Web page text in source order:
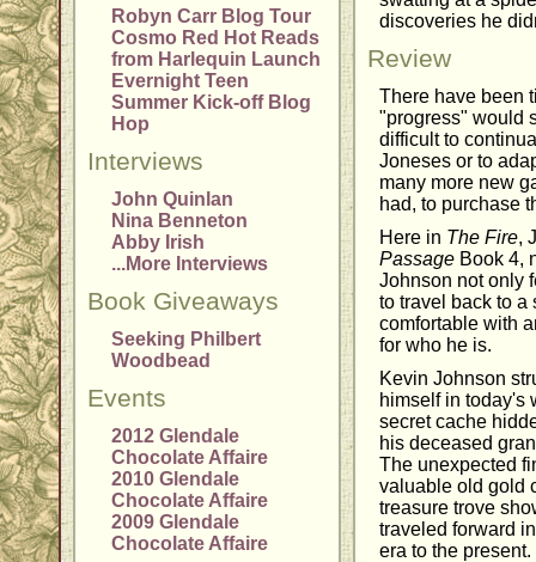
Robyn Carr Blog Tour
Cosmo Red Hot Reads
from Harlequin Launch
Evernight Teen
Summer Kick-off Blog
Hop
Interviews
John Quinlan
Nina Benneton
Abby Irish
...More Interviews
Book Giveaways
Seeking Philbert
Woodbead
Events
2012 Glendale
Chocolate Affaire
2010 Glendale
Chocolate Affaire
2009 Glendale
Chocolate Affaire
discoveries he
Review
There have been
"progress" would
difficult to
Joneses or to
many more new
had, to purchase
Here in The Fire,
Passage Book 4,
Johnson not only
to travel back to a
comfortable with
for who he is.
Kevin Johnson
himself in today's
secret cache
his deceased
The unexpected
valuable old gold
treasure trove
traveled forward
era to the present.